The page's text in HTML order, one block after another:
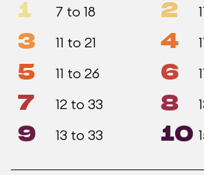
1 7 to 18 2
3 11 to 21 4
5 11 to 26 6
7 12 to 33 8
9 13 to 33 10